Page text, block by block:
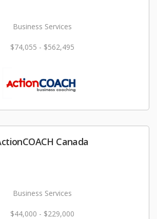
Business Services
$74,055 - $562,495
Canada
Business Services
$44,000 - $229,000